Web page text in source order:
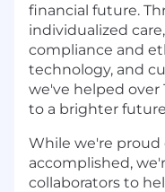
financial future.
individualized care,
compliance and
technology, and
we've helped over
to a brighter
While we're proud
accomplished,
collaborators to